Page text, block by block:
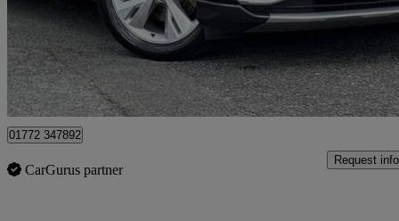
£33,495
Approved used
Preston
01772 347892
CarGurus partner
Request info